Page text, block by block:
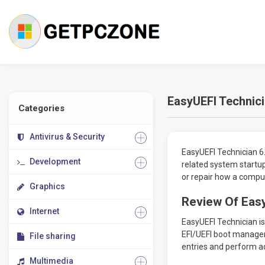
Categories
Antivirus & Security
Development
Graphics
Internet
File sharing
Multimedia
EasyUEFI
EasyUEFI Technician
related system
or repair how a
Review Of
EasyUEFI
EFI/UEFI boot
entries and perform